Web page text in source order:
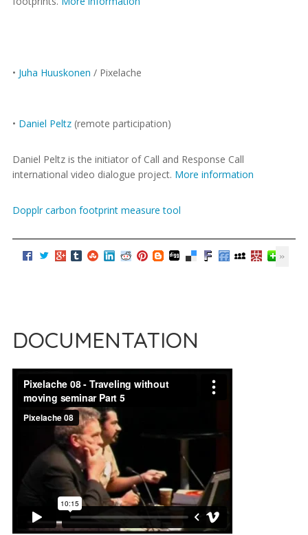
• Juha Huuskonen / Pixelache
• Daniel Peltz (remote participation)
Daniel Peltz is the initiator of Call and Response Call
international video dialogue project. More information
Dopplr carbon footprint measure tool
DOCUMENTATION